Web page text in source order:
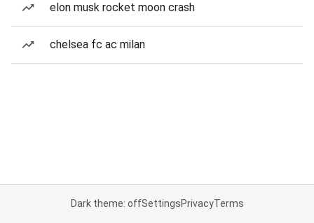
elon musk rocket moon crash
chelsea fc ac milan
Dark theme: offSettingsPrivacyTerms